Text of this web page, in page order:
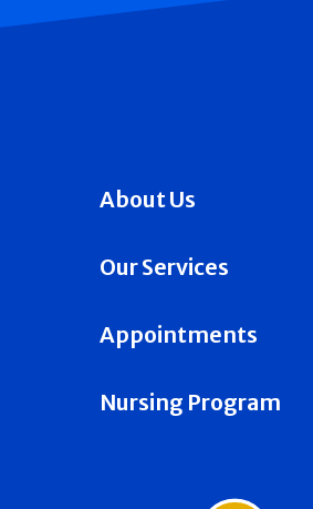
About Us
Our Services
Appointments
Nursing Program